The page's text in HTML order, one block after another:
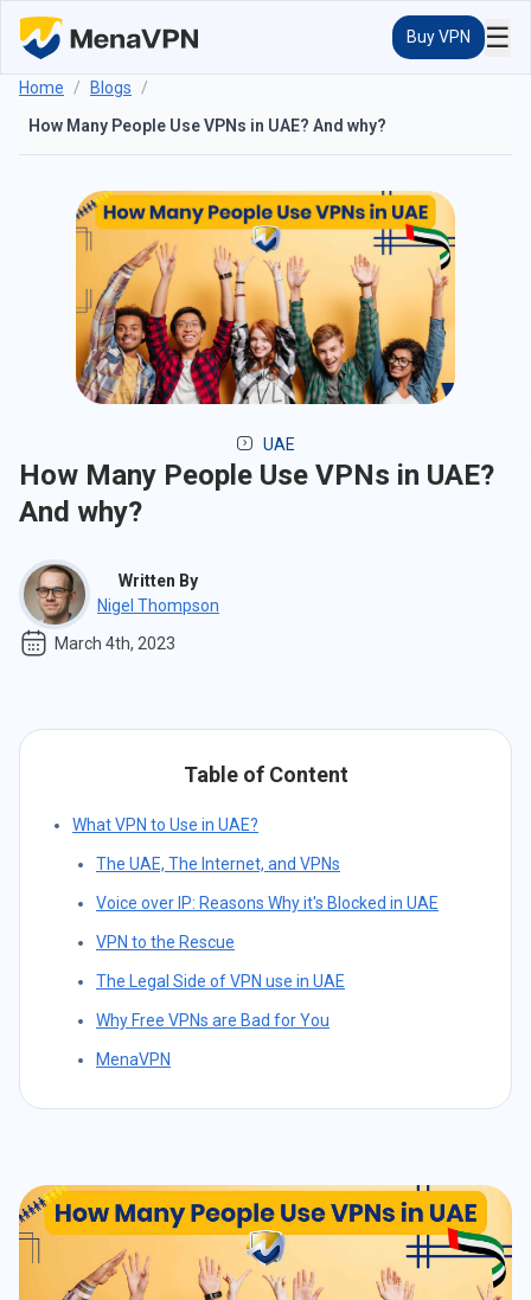
Buy VPN ☰
Home / Blogs
/
How Many People Use VPNs in UAE? And why?
UAE
How Many People Use VPNs in UAE?
And why?
Written By
Nigel Thompson
March 4th, 2023
Table of Content
What VPN to Use in UAE?
The UAE, The Internet, and VPNs
Voice over IP: Reasons Why it's Blocked in UAE
VPN to the Rescue
The Legal Side of VPN use in UAE
Why Free VPNs are Bad for You
MenaVPN